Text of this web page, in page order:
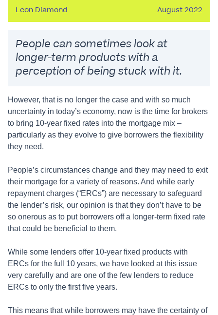
Leon Diamond August 2022
People can sometimes look at
longer-term products with a
perception of being stuck with it.
However, that is no longer the case and with so much
uncertainty in today’s economy, now is the time for brokers
to bring 10-year fixed rates into the mortgage mix –
particularly as they evolve to give borrowers the flexibility
they need.
People’s circumstances change and they may need to exit
their mortgage for a variety of reasons. And while early
repayment charges (“ERCs”) are necessary to safeguard
the lender’s risk, our opinion is that they don’t have to be
so onerous as to put borrowers off a longer-term fixed rate
that could be beneficial to them.
While some lenders offer 10-year fixed products with
ERCs for the full 10 years, we have looked at this issue
very carefully and are one of the few lenders to reduce
ERCs to only the first five years.
This means that while borrowers may have the certainty of